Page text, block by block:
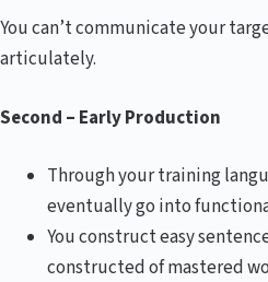
You can’t communicate your
articulately.
Second – Early Production
Through your training
eventually go into
You construct easy
constructed of mastered